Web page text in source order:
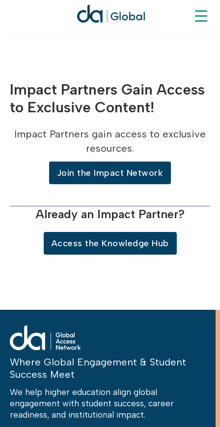
Impact Partners Gain Access
to Exclusive Content!
Impact Partners gain access to exclusive
resources.
Join the Impact Network
Already an Impact Partner?
Access the Knowledge Hub
Where Global Engagement & Student
Success Meet
We help higher education align global
engagement with student success, career
readiness, and institutional impact.